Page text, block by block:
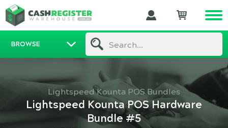
Search...
BROWSE
Lightspeed Kounta POS Bundles
Lightspeed Kounta POS Hardware
Bundle #5